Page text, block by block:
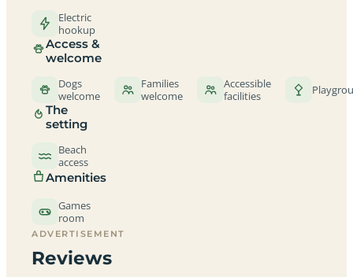
Electric
hookup
Access &
welcome
Dogs
welcome
Families
welcome
Accessible
facilities
The
setting
Beach
access
Amenities
Games
room
ADVERTISEMENT
Reviews